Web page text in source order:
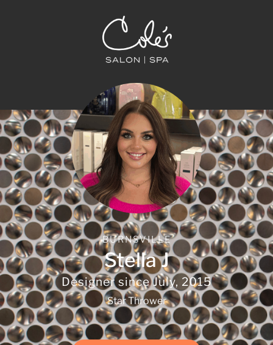
BURNSVILLE
Stella J
Designer since July, 2015
Star Thrower